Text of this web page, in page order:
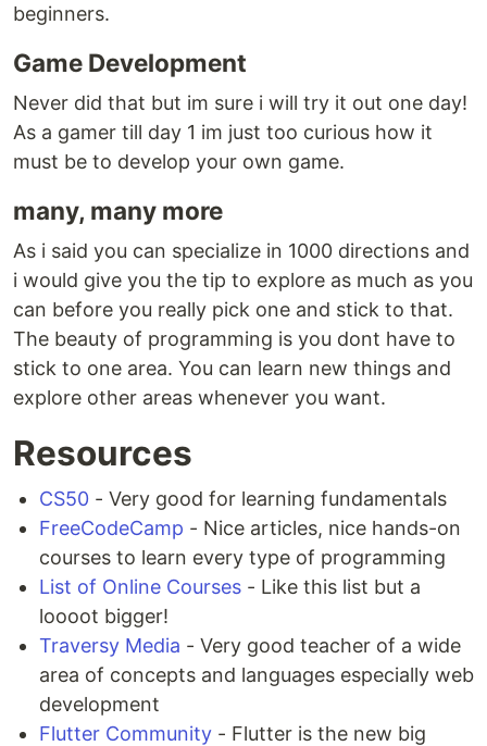
beginners.
Game Development
Never did that but im sure i will try it out one day!
As a gamer till day 1 im just too curious how it
must be to develop your own game.
many, many more
As i said you can specialize in 1000 directions and
i would give you the tip to explore as much as you
can before you really pick one and stick to that.
The beauty of programming is you dont have to
stick to one area. You can learn new things and
explore other areas whenever you want.
Resources
CS50 - Very good for learning fundamentals
FreeCodeCamp - Nice articles, nice hands-on
courses to learn every type of programming
List of Online Courses - Like this list but a
loooot bigger!
Traversy Media - Very good teacher of a wide
area of concepts and languages especially web
development
Flutter Community - Flutter is the new big